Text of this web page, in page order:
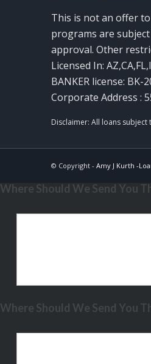
This is not an offer
programs are
approval. Other
Licensed In:
BANKER license: BK-
Corporate Address :
© Copyright - Amy J Kurth -
Where Should We Send You
Where Should We Send You